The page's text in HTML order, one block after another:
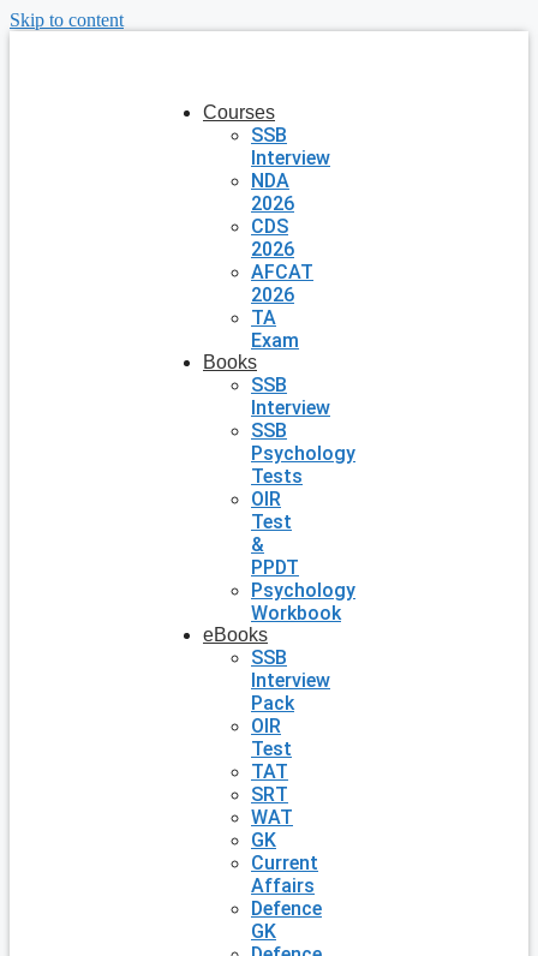
Skip to content
Courses
SSB
Interview
NDA
2026
CDS
2026
AFCAT
2026
TA
Exam
Books
SSB
Interview
SSB
Psychology
Tests
OIR
Test
&
PPDT
Psychology
Workbook
eBooks
SSB
Interview
Pack
OIR
Test
TAT
SRT
WAT
GK
Current
Affairs
Defence
GK